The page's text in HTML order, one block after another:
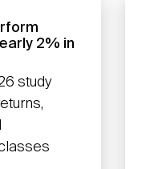
2% in
study